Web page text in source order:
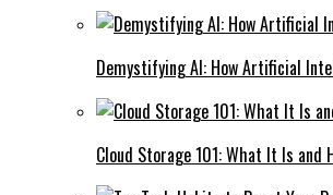
Demystifying AI: How Artificial
Cloud Storage 101: What It Is and